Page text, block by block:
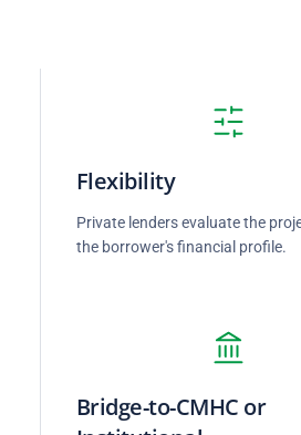
Flexibility
Private lenders evaluate the
the borrower's financial profile.
Bridge-to-CMHC or